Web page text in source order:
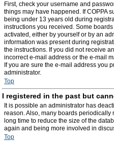
First, check your username and
things may have happened. If COPPA
being under 13 years old during
instructions you received. Some
activated, either by yourself or by an
information was present during
the instructions. If you did not receive
incorrect e-mail address or the e-mail
If you are sure the e-mail address you
administrator.
Top
I registered in the past but
It is possible an administrator has
reason. Also, many boards
long time to reduce the size of the
again and being more involved in
Top